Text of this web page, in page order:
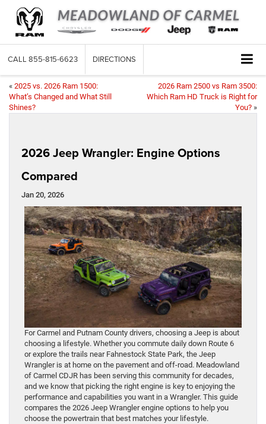
CALL 855-815-6623 DIRECTIONS
« 2025 vs. 2026 Ram 1500:
What’s Changed and What Still
Shines?
2026 Ram 2500 vs Ram 3500:
Which Ram HD Truck is Right for
You? »
2026 Jeep Wrangler: Engine Options
Compared
Jan 20, 2026
For Carmel and Putnam County drivers, choosing a Jeep is about
choosing a lifestyle. Whether you commute daily down Route 6
or explore the trails near Fahnestock State Park, the Jeep
Wrangler is at home on the pavement and off-road. Meadowland
of Carmel CDJR has been serving this community for decades,
and we know that picking the right engine is key to enjoying the
performance and capabilities you want in a Wrangler. This guide
compares the 2026 Jeep Wrangler engine options to help you
choose the powertrain that best matches your lifestyle.